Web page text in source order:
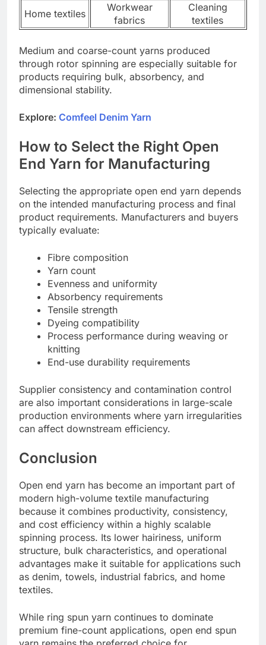
Home textiles
Workwear
fabrics
Cleaning
textiles
Medium and coarse-count yarns produced
through rotor spinning are especially suitable for
products requiring bulk, absorbency, and
dimensional stability.
Explore: Comfeel Denim Yarn
How to Select the Right Open
End Yarn for Manufacturing
Selecting the appropriate open end yarn depends
on the intended manufacturing process and final
product requirements. Manufacturers and buyers
typically evaluate:
Fibre composition
Yarn count
Evenness and uniformity
Absorbency requirements
Tensile strength
Dyeing compatibility
Process performance during weaving or
knitting
End-use durability requirements
Supplier consistency and contamination control
are also important considerations in large-scale
production environments where yarn irregularities
can affect downstream efficiency.
Conclusion
Open end yarn has become an important part of
modern high-volume textile manufacturing
because it combines productivity, consistency,
and cost efficiency within a highly scalable
spinning process. Its lower hairiness, uniform
structure, bulk characteristics, and operational
advantages make it suitable for applications such
as denim, towels, industrial fabrics, and home
textiles.
While ring spun yarn continues to dominate
premium fine-count applications, open end spun